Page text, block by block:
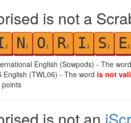
is not a
1 N 1 O1 R1 I 1 S 1 E1
English (Sowpods) - The word
English (TWL06) - The word is not
points